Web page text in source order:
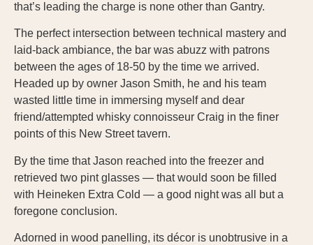
that’s leading the charge is none other than Gantry.
The perfect intersection between technical mastery and
laid-back ambiance, the bar was abuzz with patrons
between the ages of 18-50 by the time we arrived.
Headed up by owner Jason Smith, he and his team
wasted little time in immersing myself and dear
friend/attempted whisky connoisseur Craig in the finer
points of this New Street tavern.
By the time that Jason reached into the freezer and
retrieved two pint glasses — that would soon be filled
with Heineken Extra Cold — a good night was all but a
foregone conclusion.
Adorned in wood panelling, its décor is unobtrusive in a